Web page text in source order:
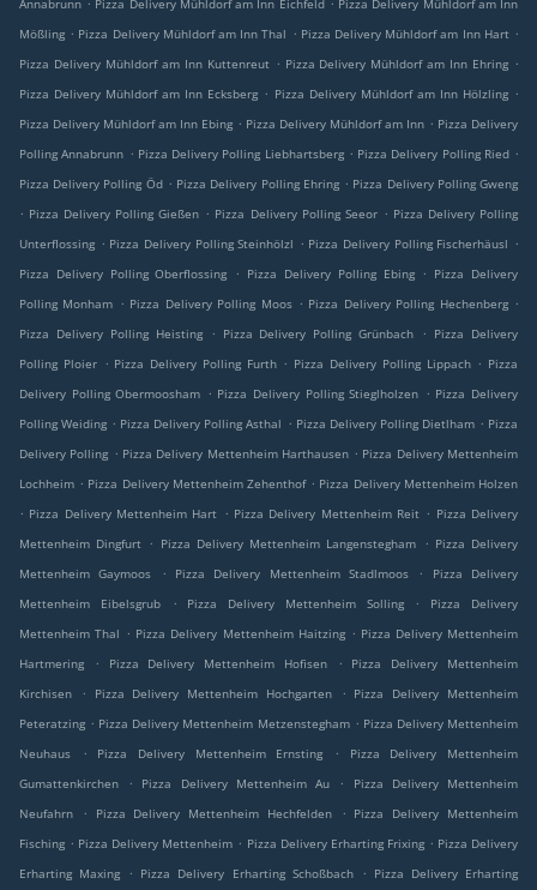
Annabrunn
Pizza Delivery Mühldorf am Inn Eichfeld
Pizza Delivery Mühldorf am Inn
Mößling . Pizza Delivery Mühldorf am Inn Thal . Pizza Delivery Mühldorf am Inn Hart .
Pizza Delivery Mühldorf am Inn Kuttenreut . Pizza Delivery Mühldorf am Inn Ehring .
Pizza Delivery Mühldorf am Inn Ecksberg . Pizza Delivery Mühldorf am Inn Hölzling .
Pizza Delivery Mühldorf am Inn Ebing . Pizza Delivery Mühldorf am Inn . Pizza Delivery
Polling Annabrunn . Pizza Delivery Polling Liebhartsberg . Pizza Delivery Polling Ried .
Pizza Delivery Polling Öd . Pizza Delivery Polling Ehring . Pizza Delivery Polling Gweng
. Pizza Delivery Polling Gießen . Pizza Delivery Polling Seeor . Pizza Delivery Polling
Unterflossing . Pizza Delivery Polling Steinhölzl . Pizza Delivery Polling Fischerhäusl .
Pizza Delivery Polling Oberflossing
. Pizza Delivery Polling Ebing . Pizza Delivery
Polling Monham . Pizza Delivery Polling Moos . Pizza Delivery Polling Hechenberg .
Pizza Delivery Polling Heisting
. Pizza Delivery Polling Grünbach . Pizza Delivery
Polling Ploier . Pizza Delivery Polling Furth . Pizza Delivery Polling Lippach . Pizza
Delivery Polling Obermoosham . Pizza Delivery Polling Stieglholzen . Pizza Delivery
Polling Weiding . Pizza Delivery Polling Asthal . Pizza Delivery Polling Dietlham . Pizza
Delivery Polling . Pizza Delivery Mettenheim Harthausen . Pizza Delivery Mettenheim
Lochheim . Pizza Delivery Mettenheim Zehenthof . Pizza Delivery Mettenheim Holzen
. Pizza Delivery Mettenheim Hart . Pizza Delivery Mettenheim Reit . Pizza Delivery
Mettenheim Dingfurt . Pizza Delivery Mettenheim Langenstegham . Pizza Delivery
Mettenheim Gaymoos
. Pizza Delivery Mettenheim Stadlmoos .
Pizza Delivery
Mettenheim Eibelsgrub
. Pizza Delivery Mettenheim Solling .
Pizza Delivery
Mettenheim Thal . Pizza Delivery Mettenheim Haitzing . Pizza Delivery Mettenheim
Hartmering
. Pizza Delivery Mettenheim Hofisen .
Pizza Delivery Mettenheim
Kirchisen
. Pizza Delivery Mettenheim Hochgarten . Pizza Delivery Mettenheim
Peteratzing . Pizza Delivery Mettenheim Metzenstegham . Pizza Delivery Mettenheim
Neuhaus
. Pizza Delivery Mettenheim Ernsting .
Pizza Delivery Mettenheim
Gumattenkirchen
. Pizza Delivery Mettenheim Au .
Pizza Delivery Mettenheim
Neufahrn
. Pizza Delivery Mettenheim Hechfelden . Pizza Delivery Mettenheim
Fisching . Pizza Delivery Mettenheim . Pizza Delivery Erharting Frixing . Pizza Delivery
Erharting Maxing
. Pizza Delivery Erharting Schoßbach . Pizza Delivery Erharting